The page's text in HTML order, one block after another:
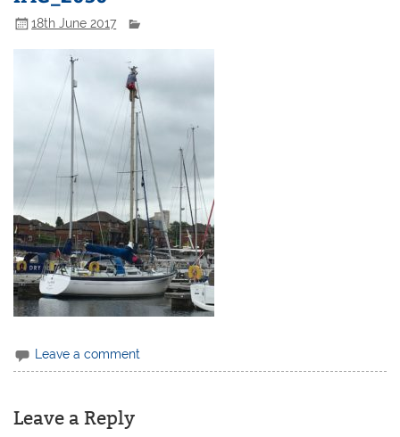
18th June 2017
Leave a comment
Leave a Reply